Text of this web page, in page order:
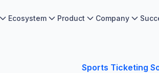
Ecosystem Product Company
Sports Ticketing